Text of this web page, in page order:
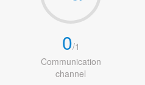
0/1
Communication
channel